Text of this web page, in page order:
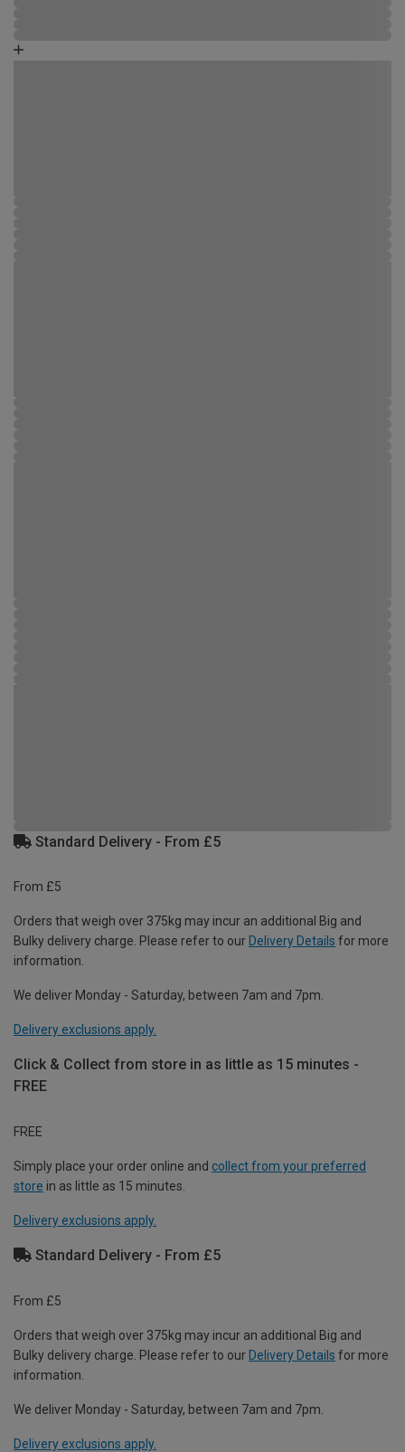
Standard Delivery - From £5
From £5
Orders that weigh over 375kg may incur an additional Big and
Bulky delivery charge. Please refer to our Delivery Details for more
information.
We deliver Monday - Saturday, between 7am and 7pm.
Delivery exclusions apply.
Click & Collect from store in as little as 15 minutes -
FREE
FREE
Simply place your order online and collect from your preferred
store in as little as 15 minutes.
Delivery exclusions apply.
Standard Delivery - From £5
From £5
Orders that weigh over 375kg may incur an additional Big and
Bulky delivery charge. Please refer to our Delivery Details for more
information.
We deliver Monday - Saturday, between 7am and 7pm.
Delivery exclusions apply.